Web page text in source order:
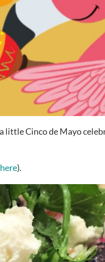
little Cinco de Mayo
here).